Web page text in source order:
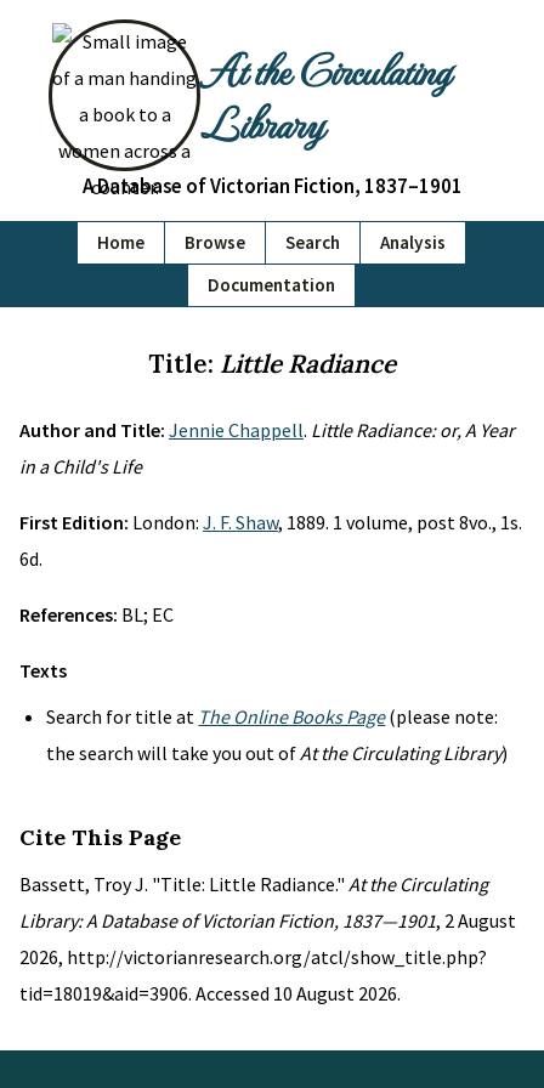
At the Circulating
Library
A Database of Victorian Fiction, 1837–1901
Home Browse Search
Analysis
Documentation
Title: Little Radiance
Author and Title: Jennie Chappell. Little Radiance: or, A Year
in a Child's Life
First Edition: London: J. F. Shaw, 1889. 1 volume, post 8vo., 1s.
6d.
References: BL; EC
Texts
Search for title at The Online Books Page(please note:
the search will take you out ofAt the Circulating Library)
Cite This Page
Bassett, Troy J. "Title: Little Radiance." At the Circulating
Library: A Database of Victorian Fiction, 1837—1901, 2 August
2026, http://victorianresearch.org/atcl/show_title.php?
tid=18019&aid=3906. Accessed 10 August 2026.